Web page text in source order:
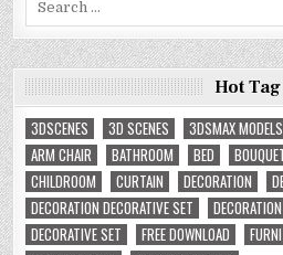
Hot Tag
3DSCENES
3D SCENES 3DSMAX MODELS
ARM CHAIR
BATHROOM BED
CHILDROOM
CURTAIN DECORATION
DECORATION DECORATIVE SET
DECORATIVE SET
FREE DOWNLOAD